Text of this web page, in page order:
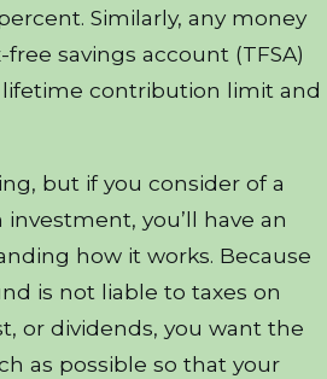
Similarly, any money
savings account (TFSA)
contribution limit and
but if you consider of a
you’ll have an
how it works. Because
is not liable to taxes on
or dividends, you want the
as possible so that your